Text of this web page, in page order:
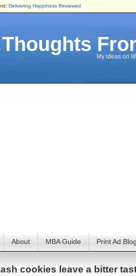
Delivering Happiness Reviewed
Thoughts
My ideas on
About MBA Guide Print Ad
cookies leave a bitter